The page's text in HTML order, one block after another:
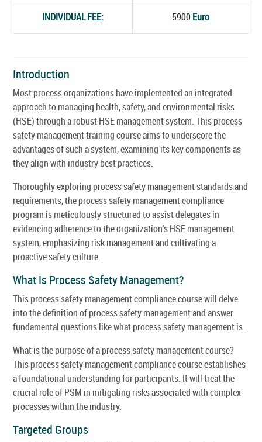
INDIVIDUAL FEE: 5900 Euro
Introduction
Most process organizations have implemented an integrated
approach to managing health, safety, and environmental risks
(HSE) through a robust HSE management system. This process
safety management training course aims to underscore the
advantages of such a system, examining its key components as
they align with industry best practices.
Thoroughly exploring process safety management standards and
requirements, the process safety management compliance
program is meticulously structured to assist delegates in
evidencing adherence to the organization's HSE management
system, emphasizing risk management and cultivating a
proactive safety culture.
What Is Process Safety Management?
This process safety management compliance course will delve
into the definition of process safety management and answer
fundamental questions like what process safety management is.
What is the purpose of a process safety management course?
This process safety management compliance course establishes
a foundational understanding for participants. It will treat the
crucial role of PSM in mitigating risks associated with complex
processes within the industry.
Targeted Groups